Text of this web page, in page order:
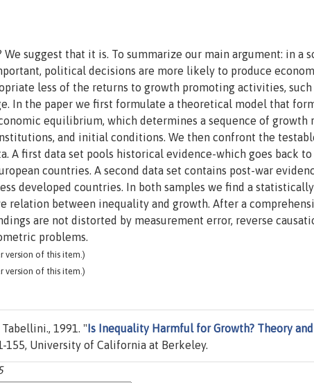
suggest that it is. To summarize our main argument: in a
political decisions are more likely to produce
less of the returns to growth promoting activities, such
In the paper we first formulate a theoretical model that
equilibrium, which determines a sequence of growth
and initial conditions. We then confront the
A first data set pools historical evidence-which goes back
countries. A second data set contains post-war
developed countries. In both samples we find a
relation between inequality and growth. After a
are not distorted by measurement error, reverse
problems.
version of this item.)
version of this item.)
1991. " Is Inequality Harmful for Growth? Theory
155, University of California at Berkeley.